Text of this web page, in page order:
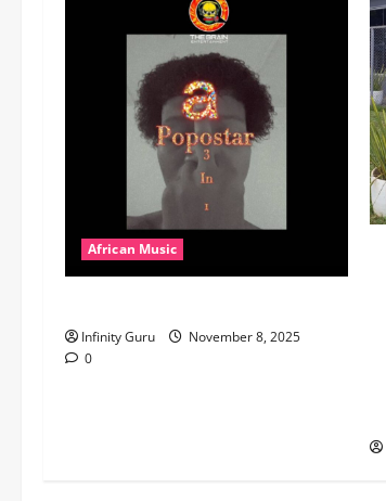
African Music
Infinity Guru
November 8, 2025
0